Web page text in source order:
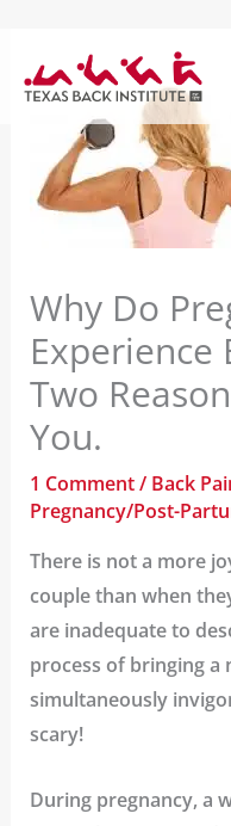
Why Do
Experience
Two
You.
1 Comment/ Back
Pregnancy/Post-
There is not a more
couple than when
are inadequate to
process of bringing a
simultaneously
scary!
During pregnancy, a